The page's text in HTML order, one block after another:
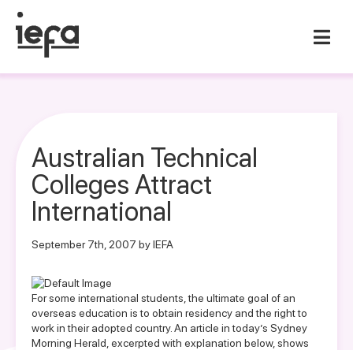
Australian Technical
Colleges Attract
International
September 7th, 2007 by IEFA
For some international students, the ultimate goal of an
overseas education is to obtain residency and the right to
work in their adopted country. An article in today’s Sydney
Morning Herald, excerpted with explanation below, shows